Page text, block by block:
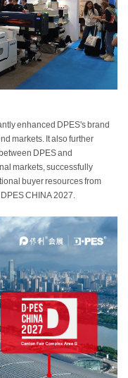
enhanced DPES's brand
markets. It also further
DPES and
markets, successfully
buyer resources from
CHINA 2027.